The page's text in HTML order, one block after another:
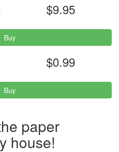
$9.95
Buy
$0.99
Buy
paper
house!